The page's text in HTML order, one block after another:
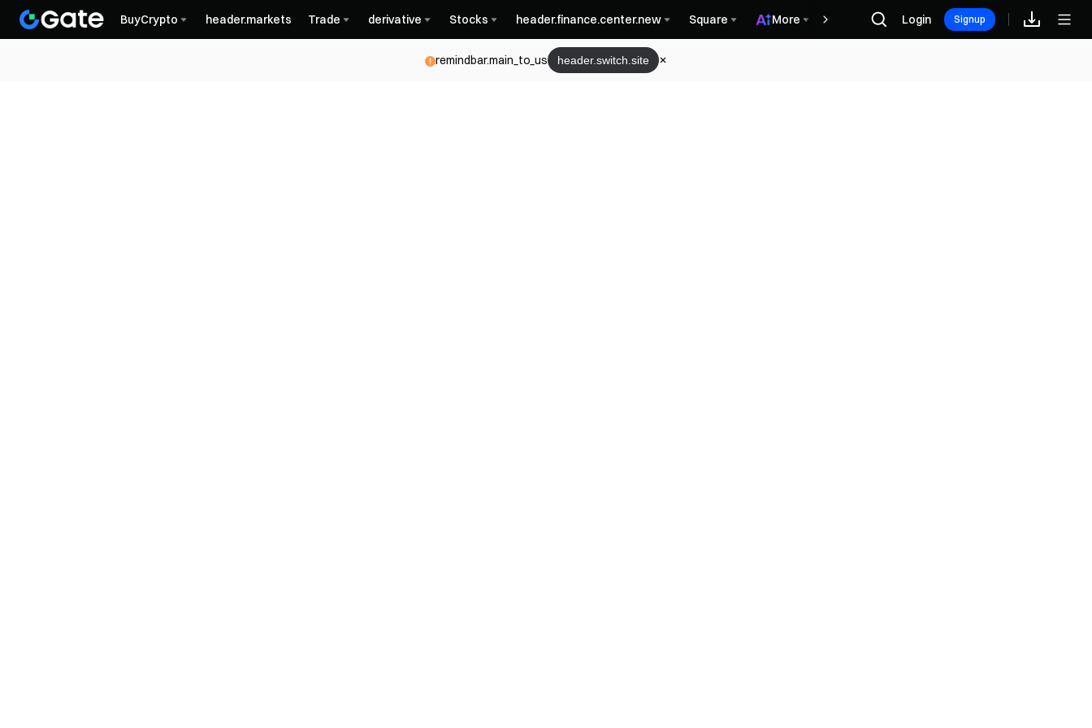
BuyCrypto header.markets Trade derivative Stocks header.finance.center.new Square More Recompensas
Login Signup
remindbar.main_to_us header.switch.site